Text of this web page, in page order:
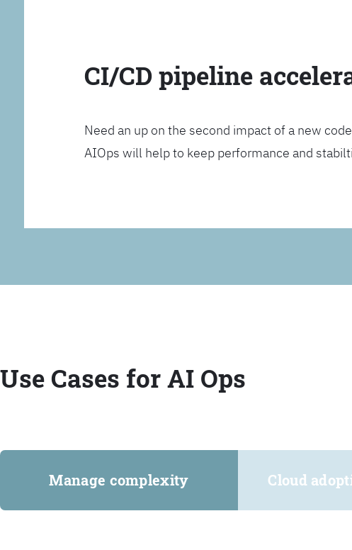
CI/CD pipeline
Need an up on the second impact of a new
AIOps will help to keep performance and
Use Cases for AI Ops
Manage complexity Cloud